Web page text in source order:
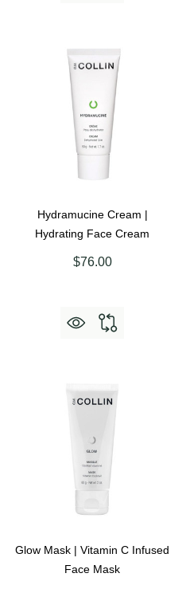
Hydramucine Cream |
Hydrating Face Cream
$76.00
Glow Mask | Vitamin C Infused
Face Mask